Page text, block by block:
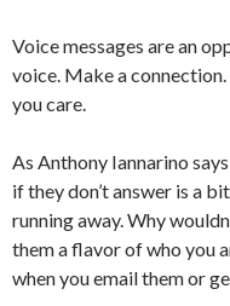
Voice messages are an
voice. Make a
you care.
As Anthony Iannarino
if they don’t answer is a
running away. Why
them a flavor of who you
when you email them or